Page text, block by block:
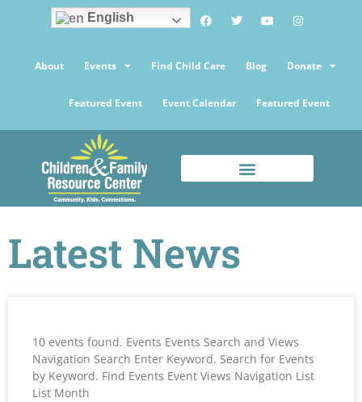
English
About Events Find Child Care Blog Donate
Featured Event Event Calendar Featured Event
Latest News
10 events found. Events Events Search and Views
Navigation Search Enter Keyword. Search for Events
by Keyword. Find Events Event Views Navigation List
List Month